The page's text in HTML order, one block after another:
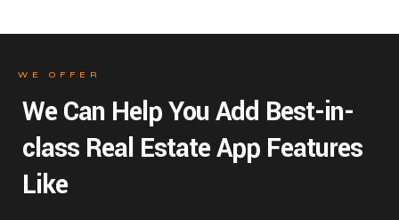
WE OFFER
We Can Help You Add Best-in-
class Real Estate App Features
Like